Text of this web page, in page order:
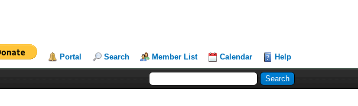
Portal Search Member List Calendar Help